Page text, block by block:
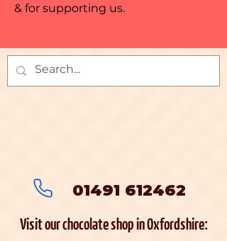
& for supporting us.
01491 612462
Visit our chocolate shop in Oxfordshire: